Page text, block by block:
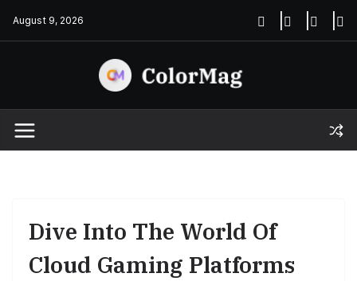
August 9, 2026
Dive Into The World Of
Cloud Gaming Platforms